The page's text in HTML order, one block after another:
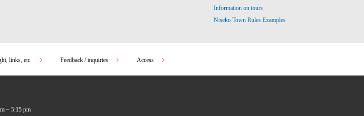
Information on tours
Niseko Town Rules Examples
links, etc. Feedback / inquiries Access
~ 5:15 pm